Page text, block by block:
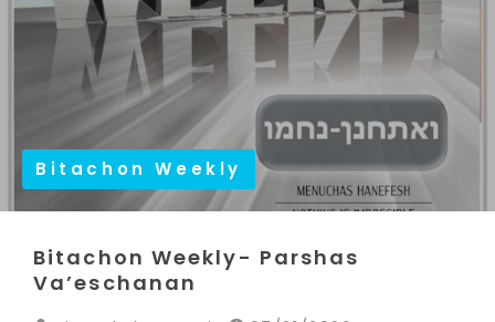
Bitachon Weekly
Bitachon Weekly- Parshas
Va’eschanan